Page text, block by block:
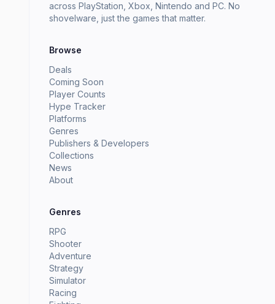
across PlayStation, Xbox, Nintendo and PC. No
shovelware, just the games that matter.
Browse
Deals
Coming Soon
Player Counts
Hype Tracker
Platforms
Genres
Publishers & Developers
Collections
News
About
Genres
RPG
Shooter
Adventure
Strategy
Simulator
Racing